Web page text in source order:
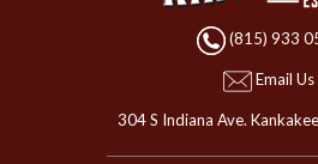
(815) 933
Email Us
304 S Indiana Ave.